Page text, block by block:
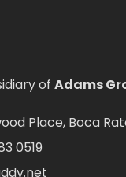
of Adams
Place, Boca
0519